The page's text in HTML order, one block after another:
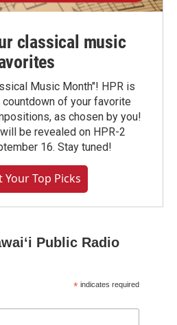
classical music
Music Month"! HPR is
of your favorite
as chosen by you!
be revealed on HPR-2
16. Stay tuned!
Your Top Picks
Public Radio
* indicates required